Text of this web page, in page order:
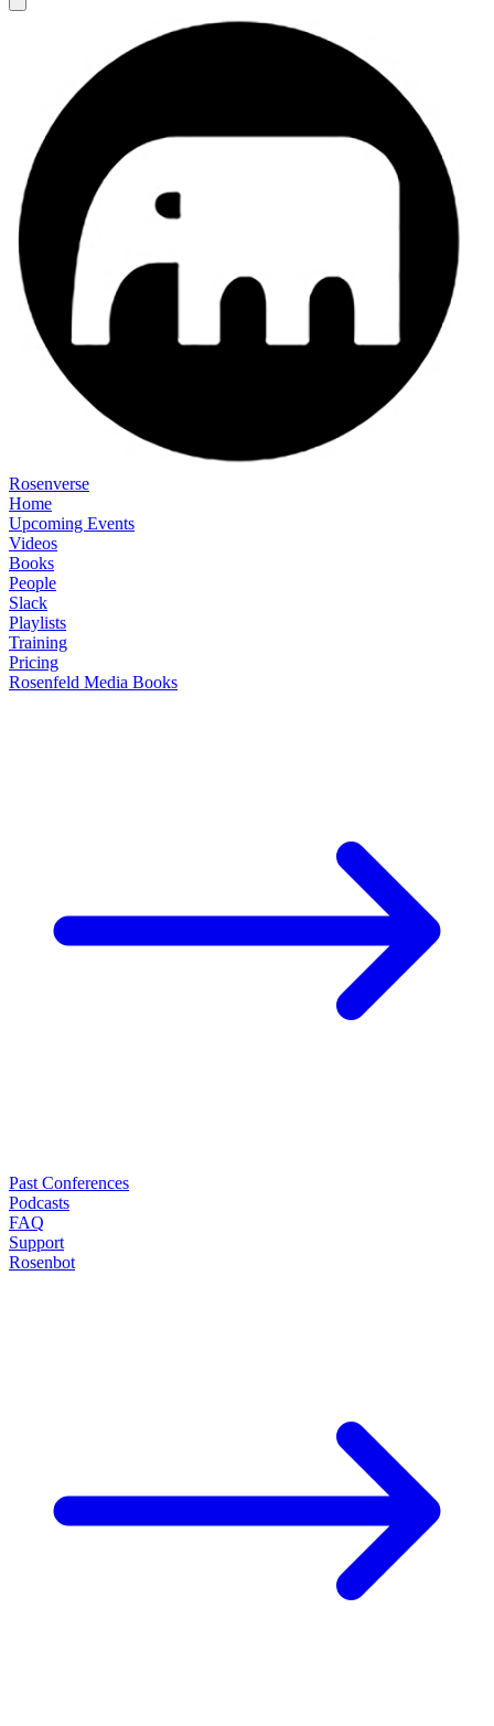
Rosenverse
Home
Upcoming Events
Videos
Books
People
Slack
Playlists
Training
Pricing
Rosenfeld Media Books
Past Conferences
Podcasts
FAQ
Support
Rosenbot